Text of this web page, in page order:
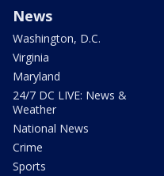
News
Washington, D.C.
Virginia
Maryland
24/7 DC LIVE: News &
Weather
National News
Crime
Sports